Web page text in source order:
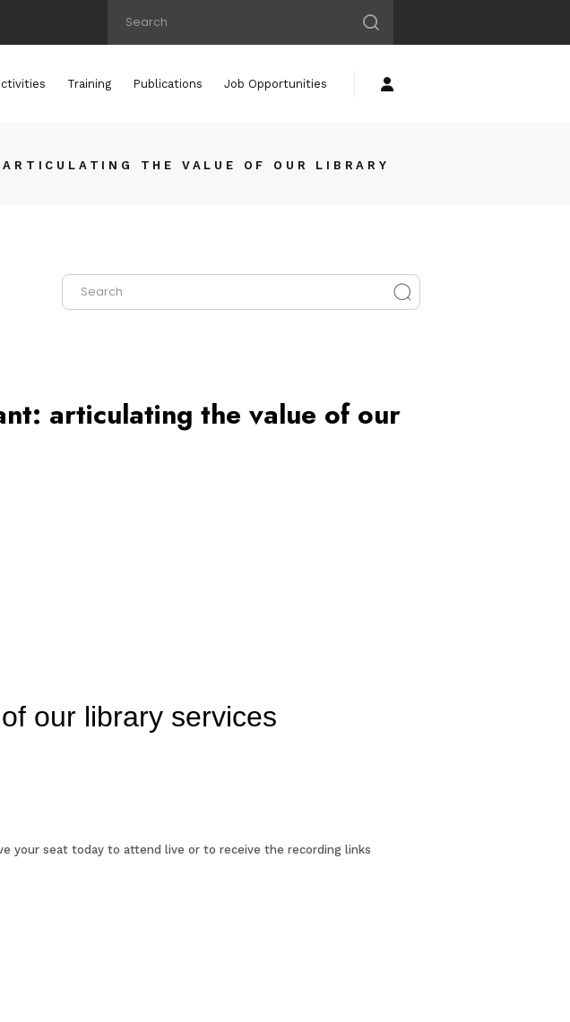
Training Publications Job Opportunities
THE VALUE OF OUR LIBRARY
articulating the value of our
our library services
your seat today to attend live or to receive the recording links